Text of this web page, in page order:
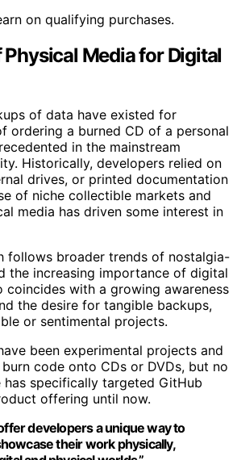
on qualifying purchases.
Physical Media for Digital
of data have existed for
ordering a burned CD of a personal
in the mainstream
Historically, developers relied on
drives, or printed documentation
of niche collectible markets and
media has driven some interest in
follows broader trends of nostalgia-
the increasing importance of digital
coincides with a growing awareness
the desire for tangible backups,
or sentimental projects.
been experimental projects and
code onto CDs or DVDs, but no
specifically targeted GitHub
offering until now.
developers a unique way to
their work physically,